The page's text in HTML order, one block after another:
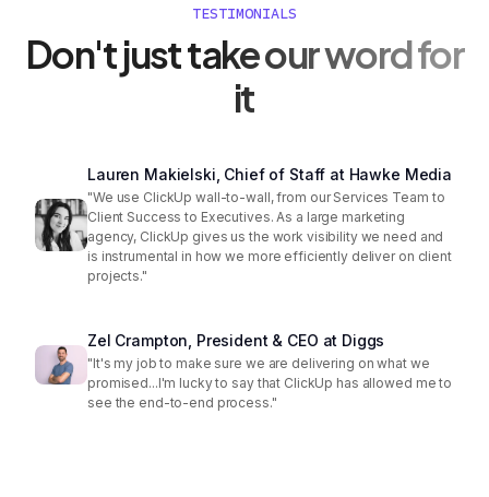
TESTIMONIALS
Don't just take our word for
it
Lauren Makielski, Chief of Staff at Hawke Media
"We use ClickUp wall-to-wall, from our Services Team to
Client Success to Executives. As a large marketing
agency, ClickUp gives us the work visibility we need and
is instrumental in how we more efficiently deliver on client
projects."
Zel Crampton, President & CEO at Diggs
"It's my job to make sure we are delivering on what we
promised...I'm lucky to say that ClickUp has allowed me to
see the end-to-end process."